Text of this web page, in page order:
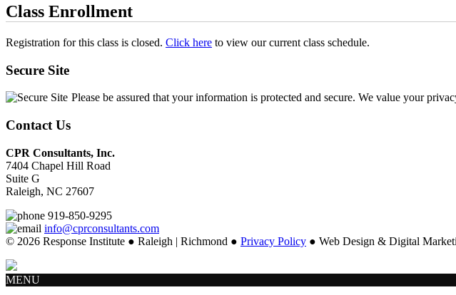
Class Enrollment
Registration for this class is closed. Click here to view our current class schedule.
Secure Site
Please be assured that your information is protected and secure. We value your
Contact Us
CPR Consultants, Inc.
7404 Chapel Hill Road
Suite G
Raleigh, NC 27607
919-850-9295
info@cprconsultants.com
© 2026 Response Institute ● Raleigh | Richmond ● Privacy Policy ● Web Design & Digital
MENU